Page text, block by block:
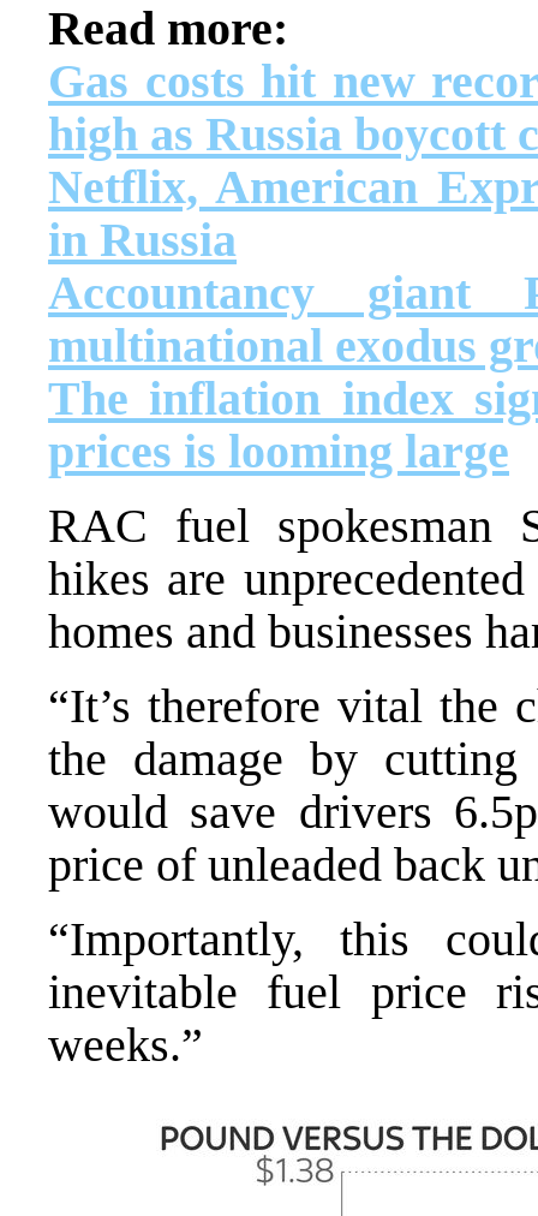
Read more:
Gas costs hit new
high as Russia boycott
Netflix, American
in Russia
Accountancy
multinational exodus
The inflation index
prices is looming large
RAC fuel spokesman
hikes are
homes and businesses
“It’s therefore vital the
the damage by
would save drivers
price of unleaded back
“Importantly, this
inevitable fuel price
weeks.”